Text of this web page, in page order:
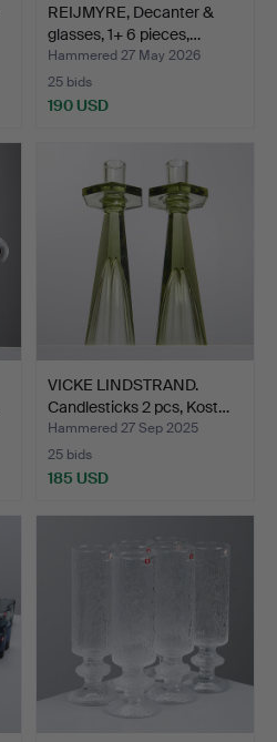
REIJMYRE, Decanter &
glasses, 1+ 6 pieces,…
Hammered 27 May 2026
25 bids
190 USD
VICKE LINDSTRAND.
Candlesticks 2 pcs, Kost…
Hammered 27 Sep 2025
25 bids
185 USD